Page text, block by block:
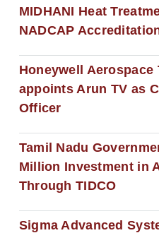
MIDHANI Heat
NADCAP
Honeywell Aerospace
appoints Arun TV as
Officer
Tamil Nadu
Million Investment in
Through TIDCO
Sigma Advanced